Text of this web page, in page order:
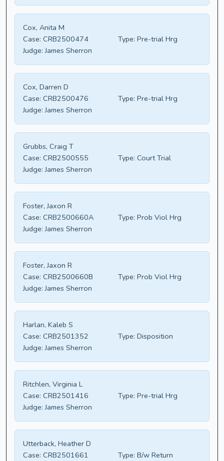
Cox, Anita M
Case: CRB2500474 Type: Pre-trial Hrg
Judge: James Sherron
Cox, Darren D
Case: CRB2500476 Type: Pre-trial Hrg
Judge: James Sherron
Grubbs, Craig T
Case: CRB2500555 Type: Court Trial
Judge: James Sherron
Foster, Jaxon R
Case: CRB2500660A Type: Prob Viol Hrg
Judge: James Sherron
Foster, Jaxon R
Case: CRB2500660B Type: Prob Viol Hrg
Judge: James Sherron
Harlan, Kaleb S
Case: CRB2501352 Type: Disposition
Judge: James Sherron
Ritchlen, Virginia L
Case: CRB2501416 Type: Pre-trial Hrg
Judge: James Sherron
Utterback, Heather D
Case: CRB2501661 Type: B/w Return